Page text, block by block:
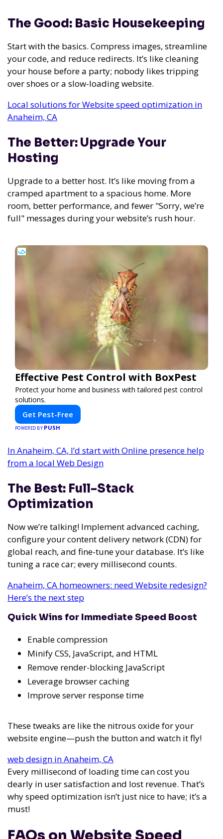
The Good: Basic Housekeeping
Start with the basics. Compress images, streamline
your code, and reduce redirects. It’s like cleaning
your house before a party; nobody likes tripping
over shoes or a slow-loading website.
Local solutions for Website speed optimization in
Anaheim, CA
The Better: Upgrade Your
Hosting
Upgrade to a better host. It’s like moving from a
cramped apartment to a spacious home. More
room, better performance, and fewer "Sorry, we’re
full" messages during your website’s rush hour.
Effective Pest Control with BoxPest
Protect your home and business with tailored pest control
solutions.
Get Pest-Free
POWERED BY PUSH
In Anaheim, CA, I’d start with Online presence help
from a local Web Design
The Best: Full-Stack
Optimization
Now we’re talking! Implement advanced caching,
configure your content delivery network (CDN) for
global reach, and fine-tune your database. It’s like
tuning a race car; every millisecond counts.
Anaheim, CA homeowners: need Website redesign?
Here’s the next step
Quick Wins for Immediate Speed Boost
Enable compression
Minify CSS, JavaScript, and HTML
Remove render-blocking JavaScript
Leverage browser caching
Improve server response time
These tweaks are like the nitrous oxide for your
website engine—push the button and watch it fly!
web design in Anaheim, CA
Every millisecond of loading time can cost you
dearly in user satisfaction and lost revenue. That’s
why speed optimization isn’t just nice to have; it’s a
must!
FAQs on Website Speed